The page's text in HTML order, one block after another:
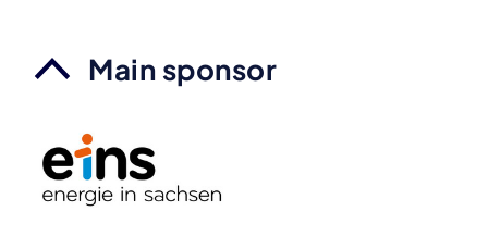
Main sponsor